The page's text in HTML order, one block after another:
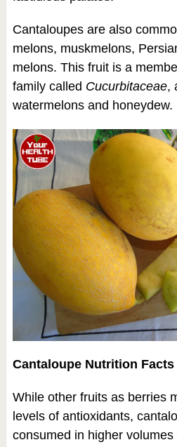
Cantaloupes are also
melons, muskmelons,
melons. This fruit is a
family called Cucurbitaceae,
watermelons and honeydew.
Cantaloupe Nutrition Facts
While other fruits as berries
levels of antioxidants,
consumed in higher